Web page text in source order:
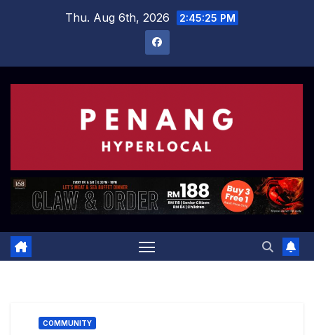
Thu. Aug 6th, 2026 2:45:26 PM
COMMUNITY